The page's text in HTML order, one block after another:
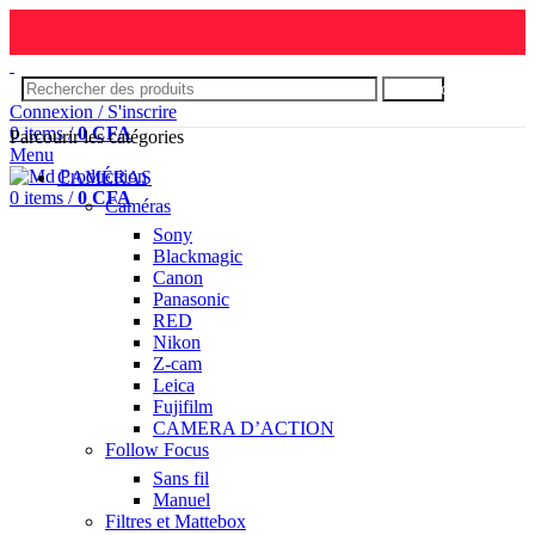
Rechercher
Connexion / S'inscrire
0items / 0CFA
Menu
0 items / 0 CFA
Parcourir les catégories
CAMÉRAS
Caméras
Sony
Blackmagic
Canon
Panasonic
RED
Nikon
Z-cam
Leica
Fujifilm
CAMERA D’ACTION
Follow Focus
Sans fil
Manuel
Filtres et Mattebox